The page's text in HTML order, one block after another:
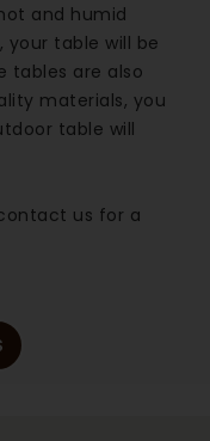
and humid
your table will be
tables are also
materials, you
table will
us for a